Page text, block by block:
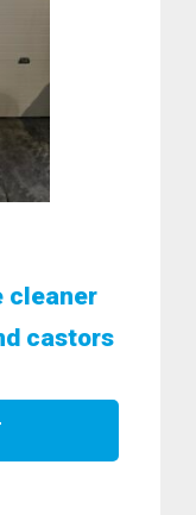
cleaner
castors